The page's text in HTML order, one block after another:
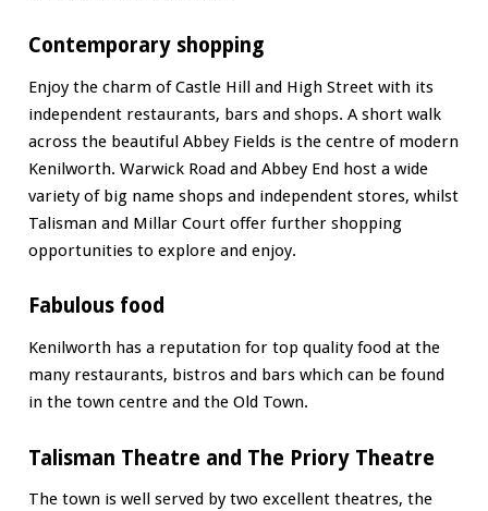
Contemporary shopping
Enjoy the charm of Castle Hill and High Street with its
independent restaurants, bars and shops. A short walk
across the beautiful Abbey Fields is the centre of modern
Kenilworth. Warwick Road and Abbey End host a wide
variety of big name shops and independent stores, whilst
Talisman and Millar Court offer further shopping
opportunities to explore and enjoy.
Fabulous food
Kenilworth has a reputation for top quality food at the
many restaurants, bistros and bars which can be found
in the town centre and the Old Town.
Talisman Theatre and The Priory Theatre
The town is well served by two excellent theatres, the